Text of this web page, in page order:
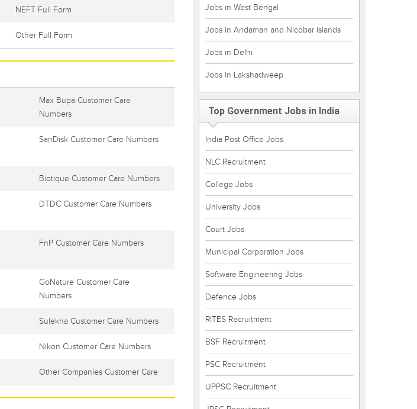
NEFT Full Form
Other Full Form
Max Bupa Customer Care
Numbers
SanDisk Customer Care Numbers
Biotique Customer Care Numbers
DTDC Customer Care Numbers
FnP Customer Care Numbers
GoNature Customer Care
Numbers
Sulekha Customer Care Numbers
Nikon Customer Care Numbers
Other Companies Customer Care
Jobs in West Bengal
Jobs in Andaman and Nicobar Islands
Jobs in Delhi
Jobs in Lakshadweep
Top Government Jobs in India
India Post Office Jobs
NLC Recruitment
College Jobs
University Jobs
Court Jobs
Municipal Corporation Jobs
Software Engineering Jobs
Defence Jobs
RITES Recruitment
BSF Recruitment
PSC Recruitment
UPPSC Recruitment